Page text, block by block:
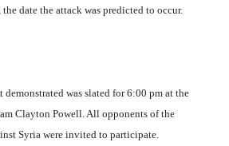
, the date the attack was predicted to occur.
was slated for 6:00 pm at the
Clayton Powell. All opponents of the
Syria were invited to participate.